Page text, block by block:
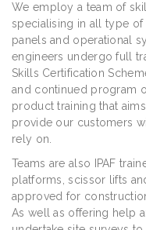
We employ a team of
specialising in all type
panels and operational
engineers undergo full
Skills Certification
and continued program
product training that
provide our customers
rely on.
Teams are also IPAF
platforms, scissor lifts
approved for
As well as offering help